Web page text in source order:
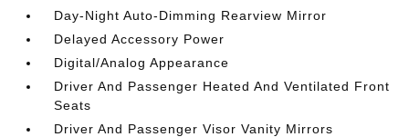
Day-Night Auto-Dimming Rearview Mirror
Delayed Accessory Power
Digital/Analog Appearance
Driver And Passenger Heated And Ventilated Front
Seats
Driver And Passenger Visor Vanity Mirrors